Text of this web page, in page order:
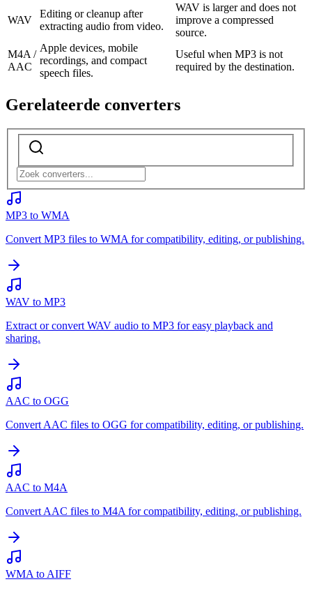
WAV
Editing or cleanup after
extracting audio from video.
WAV is larger and does not
improve a compressed
source.
M4A /
AAC
Apple devices, mobile
recordings, and compact
speech files.
Useful when MP3 is not
required by the destination.
Gerelateerde converters
MP3 to WMA
Convert MP3 files to WMA for compatibility, editing, or publishing.
WAV to MP3
Extract or convert WAV audio to MP3 for easy playback and
sharing.
AAC to OGG
Convert AAC files to OGG for compatibility, editing, or publishing.
AAC to M4A
Convert AAC files to M4A for compatibility, editing, or publishing.
WMA to AIFF